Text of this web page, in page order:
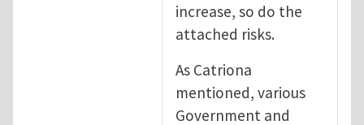
increase, so do the
attached risks.
As Catriona
mentioned, various
Government and